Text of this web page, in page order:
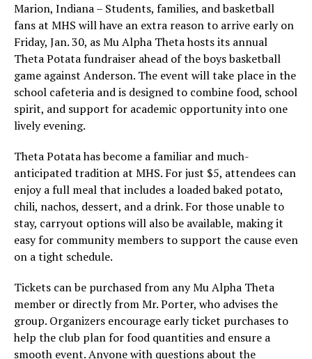
Marion, Indiana – Students, families, and basketball
fans at MHS will have an extra reason to arrive early on
Friday, Jan. 30, as Mu Alpha Theta hosts its annual
Theta Potata fundraiser ahead of the boys basketball
game against Anderson. The event will take place in the
school cafeteria and is designed to combine food, school
spirit, and support for academic opportunity into one
lively evening.
Theta Potata has become a familiar and much-
anticipated tradition at MHS. For just $5, attendees can
enjoy a full meal that includes a loaded baked potato,
chili, nachos, dessert, and a drink. For those unable to
stay, carryout options will also be available, making it
easy for community members to support the cause even
on a tight schedule.
Tickets can be purchased from any Mu Alpha Theta
member or directly from Mr. Porter, who advises the
group. Organizers encourage early ticket purchases to
help the club plan for food quantities and ensure a
smooth event. Anyone with questions about the